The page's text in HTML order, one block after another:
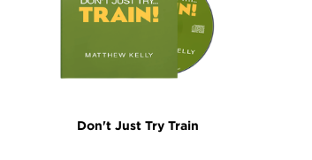
Don't Just Try Train